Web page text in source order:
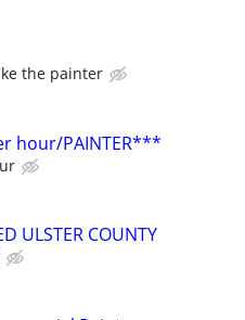
the painter
hour/PAINTER***
ULSTER COUNTY